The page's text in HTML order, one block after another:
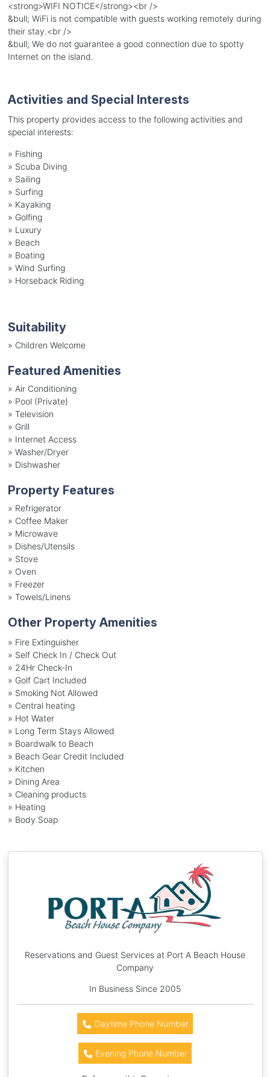
<strong>WIFI NOTICE</strong><br />
&bull; WiFi is not compatible with guests working remotely during
their stay.<br />
&bull; We do not guarantee a good connection due to spotty
Internet on the island.
Activities and Special Interests
This property provides access to the following activities and
special interests:
» Fishing
» Scuba Diving
» Sailing
» Surfing
» Kayaking
» Golfing
» Luxury
» Beach
» Boating
» Wind Surfing
» Horseback Riding
Suitability
» Children Welcome
Featured Amenities
» Air Conditioning
» Pool (Private)
» Television
» Grill
» Internet Access
» Washer/Dryer
» Dishwasher
Property Features
» Refrigerator
» Coffee Maker
» Microwave
» Dishes/Utensils
» Stove
» Oven
» Freezer
» Towels/Linens
Other Property Amenities
» Fire Extinguisher
» Self Check In / Check Out
» 24Hr Check-In
» Golf Cart Included
» Smoking Not Allowed
» Central heating
» Hot Water
» Long Term Stays Allowed
» Boardwalk to Beach
» Beach Gear Credit Included
» Kitchen
» Dining Area
» Cleaning products
» Heating
» Body Soap
Reservations and Guest Services at Port A Beach House
Company
In Business Since 2005
Daytime Phone Number
Evening Phone Number